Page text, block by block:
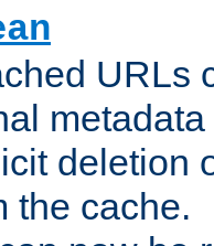
URLs
deletion
the cache.